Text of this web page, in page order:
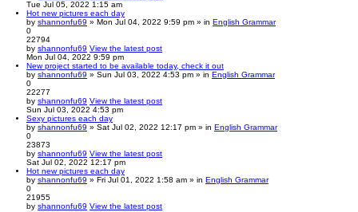
Tue Jul 05, 2022 1:15 am
Hot new pictures each day
by shannonfu69 » Mon Jul 04, 2022 9:59 pm » in English Grammar
0
22794
by shannonfu69 View the latest post
Mon Jul 04, 2022 9:59 pm
New project started to be available today, check it out
by shannonfu69 » Sun Jul 03, 2022 4:53 pm » in English Grammar
0
22277
by shannonfu69 View the latest post
Sun Jul 03, 2022 4:53 pm
Sexy pictures each day
by shannonfu69 » Sat Jul 02, 2022 12:17 pm » in English Grammar
0
23873
by shannonfu69 View the latest post
Sat Jul 02, 2022 12:17 pm
Hot new pictures each day
by shannonfu69 » Fri Jul 01, 2022 1:58 am » in English Grammar
0
21955
by shannonfu69 View the latest post